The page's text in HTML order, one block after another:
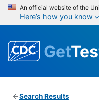
An official website of the
Here’s how you know
Get
Search Results